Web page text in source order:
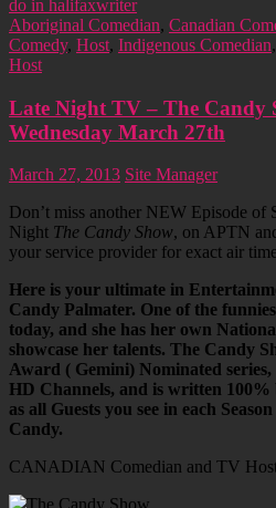
do in halifaxwriter
Aboriginal Comedian, Canadian
Comedy, Host, Indigenous Comedian,
Host
Late Night TV – The Candy
Wednesday March 27th
March 27, 2013 Site Manager
Don’t miss another NEW Episode of
Night The Candy Show, on APTN
your service provider for exact air
Here is your ultimate in
Candy Palmater. One of the
today, and she has her own
showcase her talents. The Candy
Award ( Gemini) Nominated
HD Channels, and is written 100%
as all Guests you see in each
Candy.
CANADIAN Comedian and TV